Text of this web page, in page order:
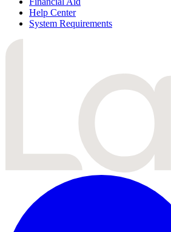
Help Center
System Requirements